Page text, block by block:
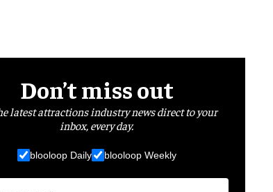
Don’t miss out
latest attractions industry news direct to your
inbox, every day.
blooloop Daily blooloop Weekly